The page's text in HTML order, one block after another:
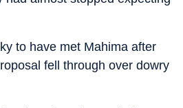
to have met Mahima after
fell through over dowry